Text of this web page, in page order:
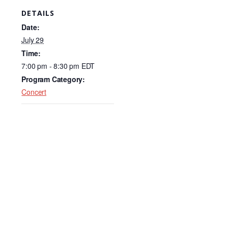
c
b
o
o
k
n
DETAILS
Date:
July 29
Time:
7:00 pm - 8:30 pm EDT
Program Category:
Concert